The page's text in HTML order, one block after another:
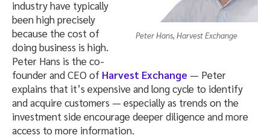
Peter Hans, Harvest Exchange
industry have typically
been high precisely
because the cost of
doing business is high.
Peter Hans is the co-
founder and CEO of Harvest Exchange — Peter
explains that it’s expensive and long cycle to identify
and acquire customers — especially as trends on the
investment side encourage deeper diligence and more
access to more information.